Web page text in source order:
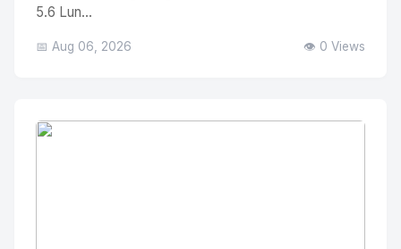
5.6 Lun...
📅 Aug 06, 2026 👁️ 0 Views